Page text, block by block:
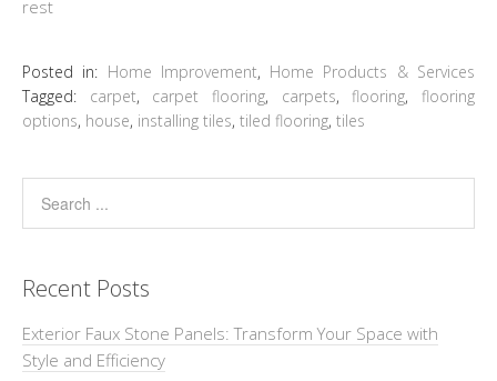
rest
Posted in: Home Improvement, Home Products & Services
Tagged: carpet, carpet flooring, carpets,flooring,flooring
options, house, installing tiles, tiled flooring, tiles
Recent Posts
Exterior Faux Stone Panels: Transform Your Space with
Style and Efficiency